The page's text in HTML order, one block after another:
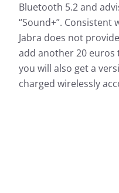
Bluetooth 5.2 and
“Sound+”.
Jabra does not
add another 20 euros
you will also get a
charged wirelessly